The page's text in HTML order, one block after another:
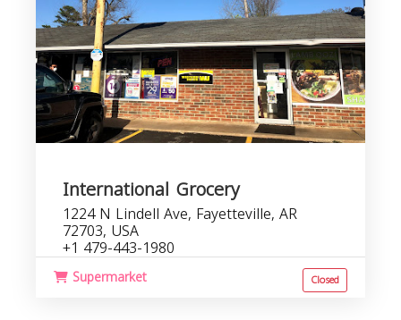
International Grocery
1224 N Lindell Ave, Fayetteville, AR
72703, USA
+1 479-443-1980
Supermarket Closed